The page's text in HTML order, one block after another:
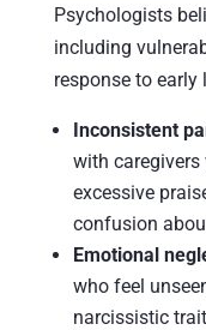
Psychologists
including
response to early
Inconsistent
with caregivers
excessive
confusion
Emotional
who feel
narcissistic